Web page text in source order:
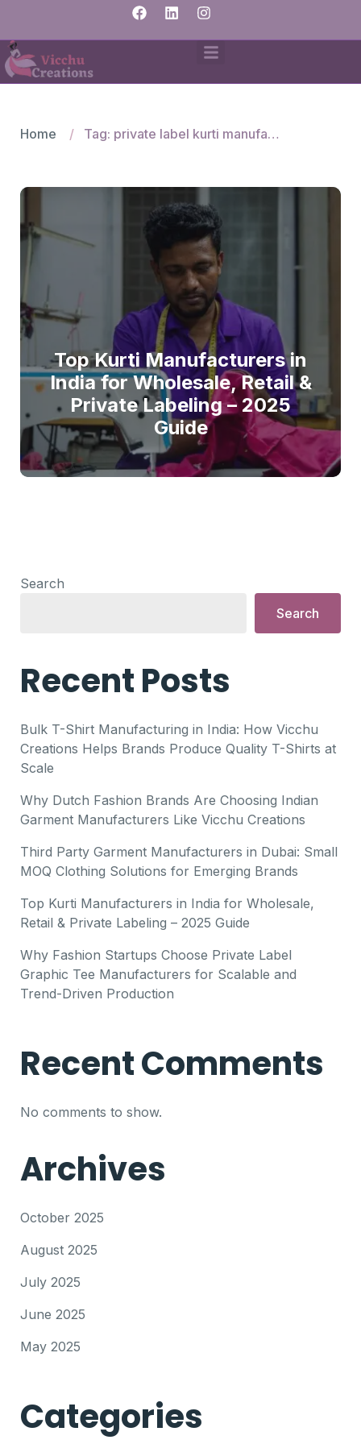
Home Tag: private label kurti manufacturer
Top Kurti Manufacturers in
India for Wholesale, Retail &
Private Labeling – 2025
Guide
Search
Search
Recent Posts
Bulk T-Shirt Manufacturing in India: How Vicchu
Creations Helps Brands Produce Quality T-Shirts at
Scale
Why Dutch Fashion Brands Are Choosing Indian
Garment Manufacturers Like Vicchu Creations
Third Party Garment Manufacturers in Dubai: Small
MOQ Clothing Solutions for Emerging Brands
Top Kurti Manufacturers in India for Wholesale,
Retail & Private Labeling – 2025 Guide
Why Fashion Startups Choose Private Label
Graphic Tee Manufacturers for Scalable and
Trend-Driven Production
Recent Comments
No comments to show.
Archives
October 2025
August 2025
July 2025
June 2025
May 2025
Categories